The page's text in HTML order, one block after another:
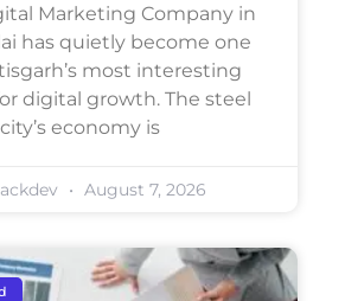
Marketing Company in
has quietly become one
most interesting
digital growth. The steel
city’s economy is
August 7, 2026